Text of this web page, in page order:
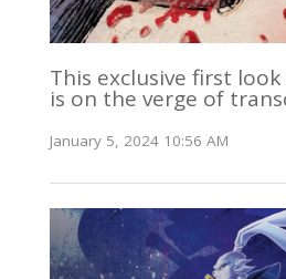
This exclusive first
is on the verge of
January 5, 2024 10:56 AM